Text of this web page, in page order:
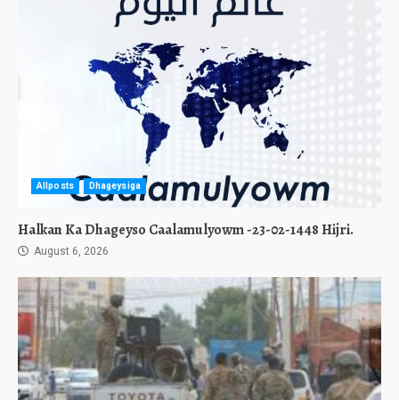
Allposts Dhageysiga
Halkan Ka Dhageyso Caalamulyowm -23-02-1448 Hijri.
August 6, 2026